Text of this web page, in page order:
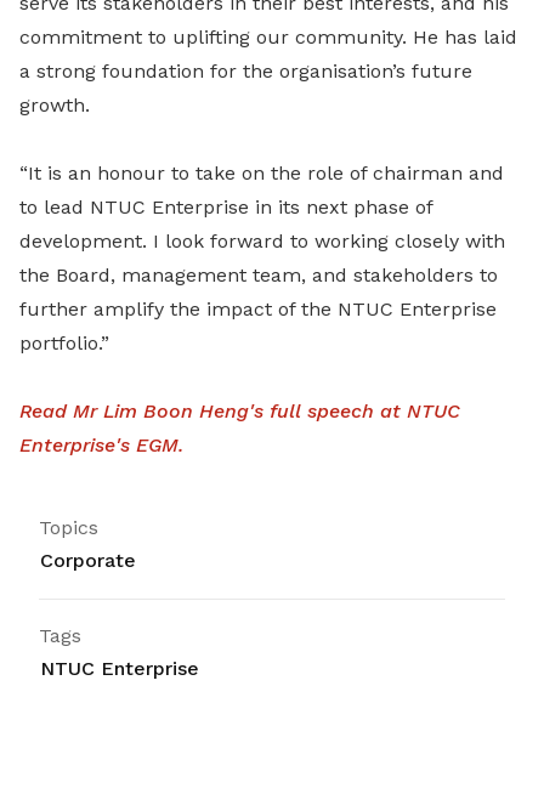
commitment to uplifting our community. He has laid
a strong foundation for the organisation’s future
growth.
“It is an honour to take on the role of chairman and
to lead NTUC Enterprise in its next phase of
development. I look forward to working closely with
the Board, management team, and stakeholders to
further amplify the impact of the NTUC Enterprise
portfolio.”
Read Mr Lim Boon Heng's full speech at NTUC
Enterprise's EGM.
Topics
Corporate
Tags
NTUC Enterprise